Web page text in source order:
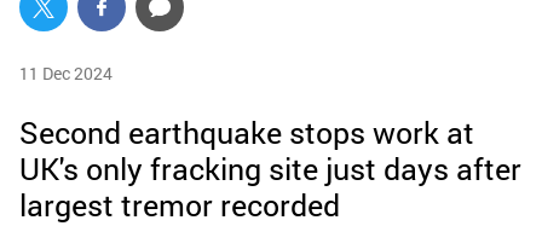
11 Dec 2024
Second earthquake stops work at
UK's only fracking site just days after
largest tremor recorded